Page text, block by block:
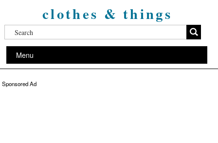
clothes & things
Menu
Sponsored Ad